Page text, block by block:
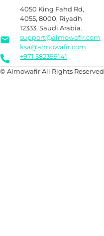
4050 King Fahd Rd,
4055, 8000, Riyadh
12333, Saudi Arabia.
support@almowafir.com
ksa@almowafir.com
+971 582399141
© Almowafir All Rights Reserved